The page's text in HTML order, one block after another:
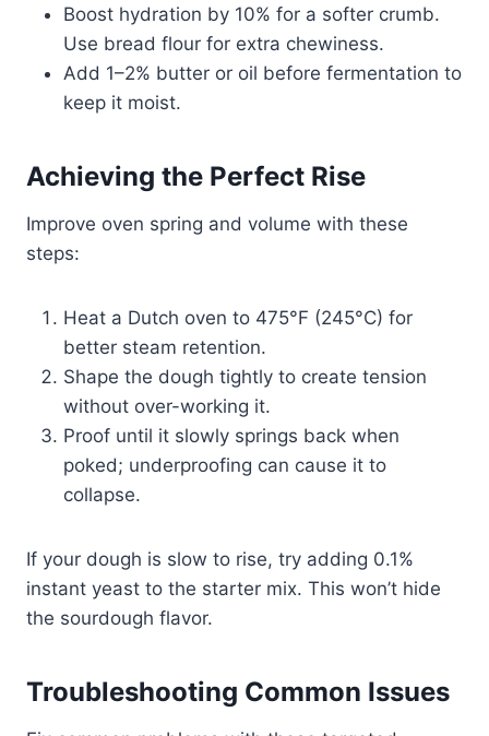
Boost hydration by 10% for a softer crumb.
Use bread flour for extra chewiness.
Add 1–2% butter or oil before fermentation to
keep it moist.
Achieving the Perfect Rise
Improve oven spring and volume with these
steps:
Heat a Dutch oven to 475°F (245°C) for
better steam retention.
Shape the dough tightly to create tension
without over-working it.
Proof until it slowly springs back when
poked; underproofing can cause it to
collapse.
If your dough is slow to rise, try adding 0.1%
instant yeast to the starter mix. This won’t hide
the sourdough flavor.
Troubleshooting Common Issues